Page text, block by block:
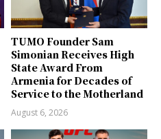
TUMO Founder Sam
Simonian Receives High
State Award From
Armenia for Decades of
Service to the Motherland
August 6, 2026